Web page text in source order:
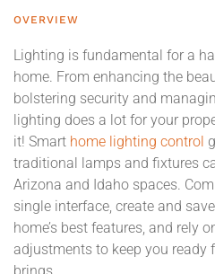
OVERVIEW
Lighting is fundamental for a
home. From enhancing the
bolstering security and
lighting does a lot for your
it! Smart home lighting control
traditional lamps and fixtures
Arizona and Idaho spaces.
single interface, create and
home’s best features, and rely
adjustments to keep you ready